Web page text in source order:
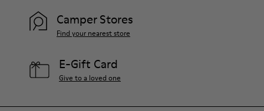
Camper Stores
Find your nearest store
E-Gift Card
Give to a loved one